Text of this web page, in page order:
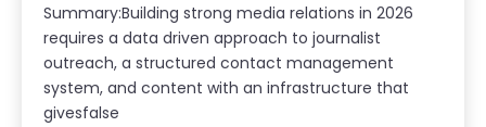
Summary:Building strong media relations in 2026
requires a data driven approach to journalist
outreach, a structured contact management
system, and content with an infrastructure that
givesfalse